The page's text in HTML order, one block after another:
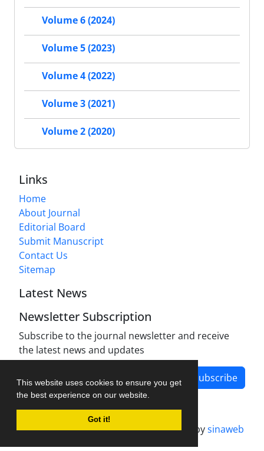
This website uses cookies to ensure you get
the best experience on our website.
Got it!
Volume 6 (2024)
Volume 5 (2023)
Volume 4 (2022)
Volume 3 (2021)
Volume 2 (2020)
Links
Home
About Journal
Editorial Board
Submit Manuscript
Contact Us
Sitemap
Latest News
Newsletter Subscription
Subscribe to the journal newsletter and receive
the latest news and updates
Subscribe
Journal management system.designed bysinaweb